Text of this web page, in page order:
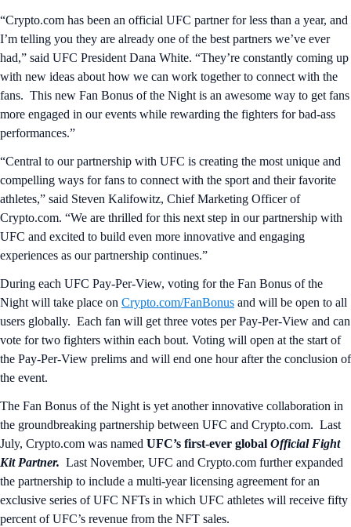
“Crypto.com has been an official UFC partner for less than a year, and
I’m telling you they are already one of the best partners we’ve ever
had,” said UFC President Dana White. “They’re constantly coming up
with new ideas about how we can work together to connect with the
fans. This new Fan Bonus of the Night is an awesome way to get fans
more engaged in our events while rewarding the fighters for bad-ass
performances.”
“Central to our partnership with UFC is creating the most unique and
compelling ways for fans to connect with the sport and their favorite
athletes,” said Steven Kalifowitz, Chief Marketing Officer of
Crypto.com. “We are thrilled for this next step in our partnership with
UFC and excited to build even more innovative and engaging
experiences as our partnership continues.”
During each UFC Pay-Per-View, voting for the Fan Bonus of the
Night will take place on Crypto.com/FanBonus and will be open to all
users globally. Each fan will get three votes per Pay-Per-View and can
vote for two fighters within each bout. Voting will open at the start of
the Pay-Per-View prelims and will end one hour after the conclusion of
the event.
The Fan Bonus of the Night is yet another innovative collaboration in
the groundbreaking partnership between UFC and Crypto.com. Last
July, Crypto.com was named UFC’s first-ever global Official Fight
Kit Partner. Last November, UFC and Crypto.com further expanded
the partnership to include a multi-year licensing agreement for an
exclusive series of UFC NFTs in which UFC athletes will receive fifty
percent of UFC’s revenue from the NFT sales.